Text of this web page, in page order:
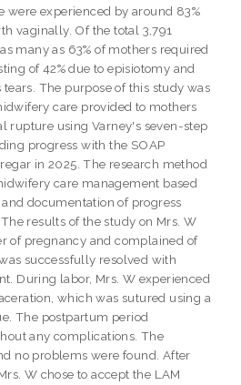
were experienced by around 83%
vaginally. Of the total 3,791
many as 63% of mothers required
of 42% due to episiotomy and
tears. The purpose of this study was
care provided to mothers
rupture using Varney's seven-step
progress with the SOAP
in 2025. The research method
care management based
documentation of progress
results of the study on Mrs. W
of pregnancy and complained of
successfully resolved with
During labor, Mrs. W experienced
which was sutured using a
The postpartum period
any complications. The
no problems were found. After
W chose to accept the LAM